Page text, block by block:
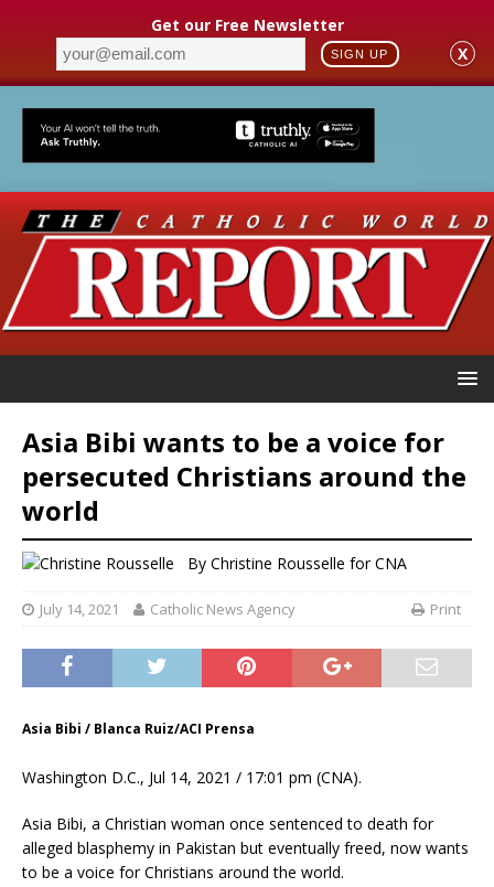
Get our Free Newsletter
SIGN UP X
Asia Bibi wants to be a voice for
persecuted Christians around the
world
By Christine Rousselle for CNA
July 14, 2021 Catholic News Agency Print
Asia Bibi / Blanca Ruiz/ACI Prensa
Washington D.C., Jul 14, 2021 / 17:01 pm (CNA).
Asia Bibi, a Christian woman once sentenced to death for
alleged blasphemy in Pakistan but eventually freed, now wants
to be a voice for Christians around the world.